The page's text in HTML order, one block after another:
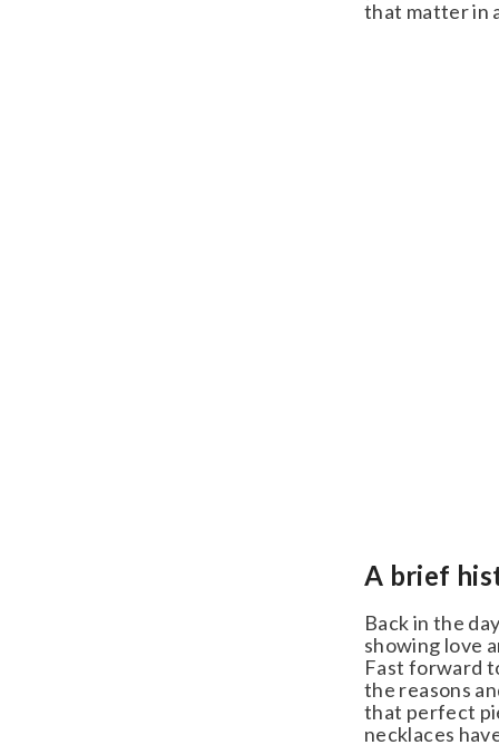
that matter in
A brief
Back in the
showing love
Fast forward
the reasons
that perfect
necklaces